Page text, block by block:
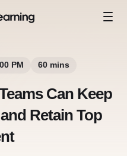
PM 60 mins
Can Keep
Retain Top